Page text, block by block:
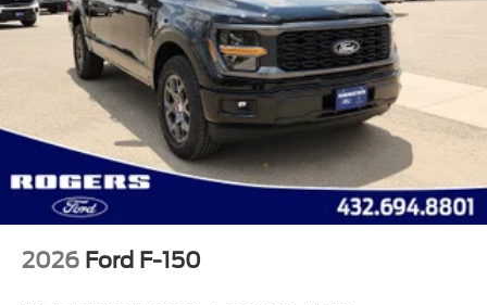
2026 Ford F-150